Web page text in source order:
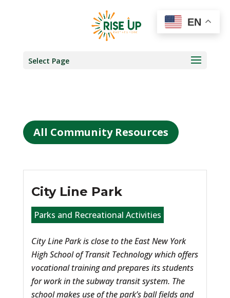
Select Page
All Community Resources
City Line Park
Parks and Recreational Activities
City Line Park is close to the East New York
High School of Transit Technology which offers
vocational training and prepares its students
for work in the subway transit system. The
school makes use of the park’s ball fields and
EN